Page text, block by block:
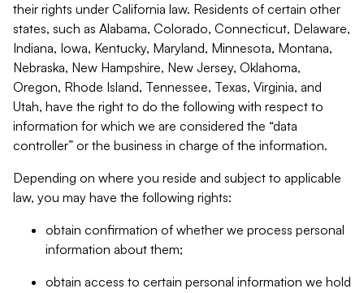
their rights under California law. Residents of certain other
states, such as Alabama, Colorado, Connecticut, Delaware,
Indiana, Iowa, Kentucky, Maryland, Minnesota, Montana,
Nebraska, New Hampshire, New Jersey, Oklahoma,
Oregon, Rhode Island, Tennessee, Texas, Virginia, and
Utah, have the right to do the following with respect to
information for which we are considered the “data
controller” or the business in charge of the information.
Depending on where you reside and subject to applicable
law, you may have the following rights:
obtain confirmation of whether we process personal
information about them;
obtain access to certain personal information we hold